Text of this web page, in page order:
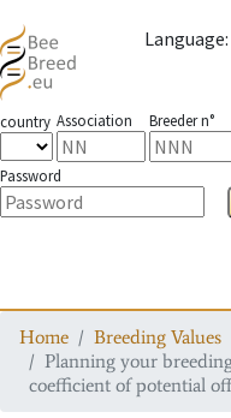
Language:
country Association Breeder n°
Password
Home
Breeding Values
Planning your
coefficient of potential